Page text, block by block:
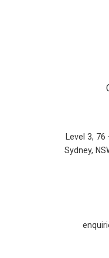
Level 3,
Sydney,